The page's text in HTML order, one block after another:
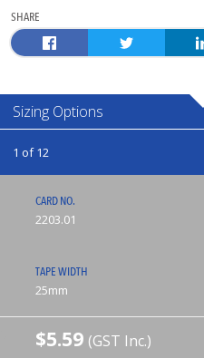
SHARE
Sizing Options
1 of 12
CARD NO.
2203.01
TAPE WIDTH
25mm
$5.59 (GST Inc.)